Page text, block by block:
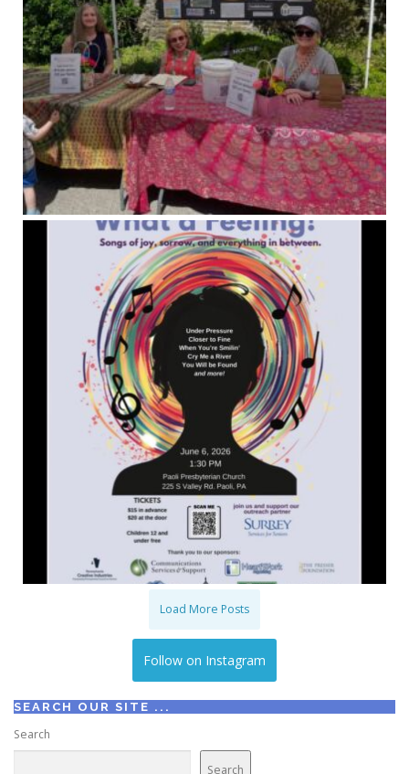
Load More Posts
Follow on Instagram
SEARCH OUR SITE ...
Search
Search